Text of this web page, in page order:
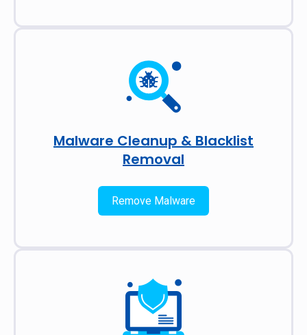
Malware Cleanup & Blacklist
Removal
Remove Malware